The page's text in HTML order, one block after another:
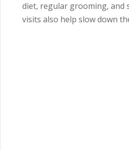
diet, regular grooming, and
visits also help slow down